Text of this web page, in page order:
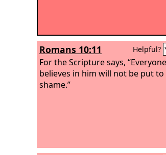
Romans 10:11 Helpful?
For the Scripture says,
believes in him will not be put to
shame.”